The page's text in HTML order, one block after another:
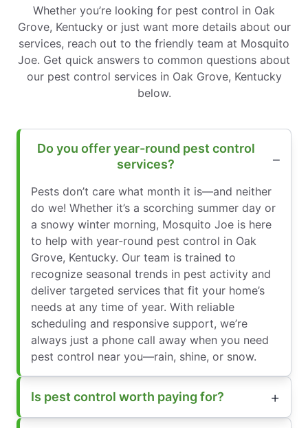
Whether you’re looking for pest control in Oak
Grove, Kentucky or just want more details about our
services, reach out to the friendly team at Mosquito
Joe. Get quick answers to common questions about
our pest control services in Oak Grove, Kentucky
below.
Do you offer year-round pest control
services?
Pests don’t care what month it is—and neither
do we! Whether it’s a scorching summer day or
a snowy winter morning, Mosquito Joe is here
to help with year-round pest control in Oak
Grove, Kentucky. Our team is trained to
recognize seasonal trends in pest activity and
deliver targeted services that fit your home’s
needs at any time of year. With reliable
scheduling and responsive support, we’re
always just a phone call away when you need
pest control near you—rain, shine, or snow.
Is pest control worth paying for?